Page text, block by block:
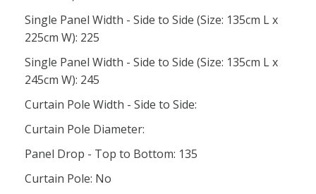
Single Panel Width - Side to Side (Size: 135cm L x
225cm W): 225
Single Panel Width - Side to Side (Size: 135cm L x
245cm W): 245
Curtain Pole Width - Side to Side:
Curtain Pole Diameter:
Panel Drop - Top to Bottom: 135
Curtain Pole: No